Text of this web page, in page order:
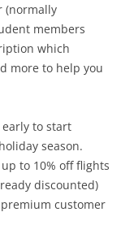
(normally
members
which
more to help you
early to start
season.
to 10% off flights
discounted)
customer